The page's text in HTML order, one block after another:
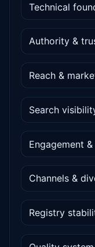
Technical
Authority &
Reach &
Search
Engagement
Channels &
Registry